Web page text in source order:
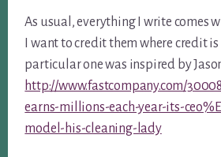
As usual, everything I write comes
I want to credit them where credit
particular one was inspired by
http://www.fastcompany.com/
earns-millions-each-year-its-
model-his-cleaning-lady